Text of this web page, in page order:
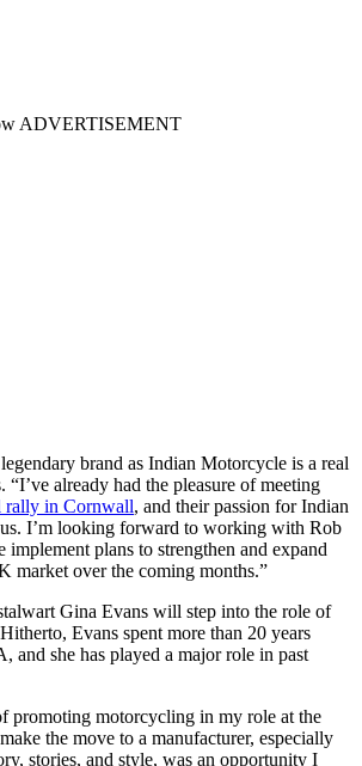
ADVERTISEMENT
brand as Indian Motorcycle is a real
“I’ve already had the pleasure of meeting
rally in Cornwall, and their passion for Indian
I’m looking forward to working with Rob
implement plans to strengthen and expand
market over the coming months.”
Gina Evans will step into the role of
Evans spent more than 20 years
she has played a major role in past
promoting motorcycling in my role at the
the move to a manufacturer, especially
stories, and style, was an opportunity I